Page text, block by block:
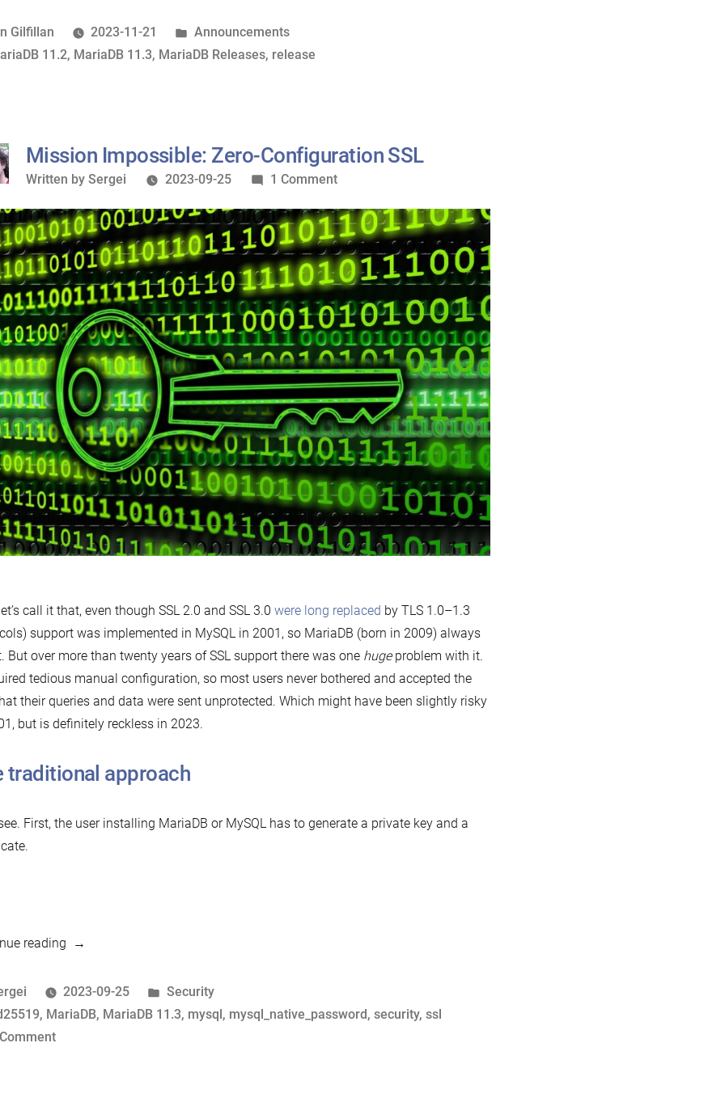
11.2.2
now
Gilfillan 2023-11-21
Posted
in
Announcements
11.2, MariaDB 11.3, MariaDB Releases, release
Mission Impossible: Zero-Configuration SSL
Written
Written by Sergei 2023-09-25 1 Commenton
Impossible:
Zero-
Configuration
SSL
call it that, even though SSL 2.0 and SSL 3.0 were long replaced by TLS 1.0–1.3
support was implemented in MySQL in 2001, so MariaDB (born in 2009) always
But over more than twenty years of SSL support there was one hugeproblem with it.
tedious manual configuration, so most users never bothered and accepted the
their queries and data were sent unprotected. Which might have been slightly risky
but is definitely reckless in 2023.
traditional approach
see. First, the user installing MariaDB or MySQL has to generate a private key and a
reading“Mission
Zero-
Configuration
2023-09-25
Posted
in
Security
, MariaDB, MariaDB 11.3, mysql , mysql_native_password, security, ssl
on